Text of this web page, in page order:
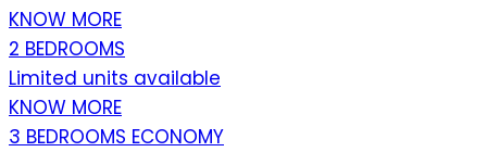
KNOW MORE
2 BEDROOMS
Limited units available
KNOW MORE
3 BEDROOMS ECONOMY